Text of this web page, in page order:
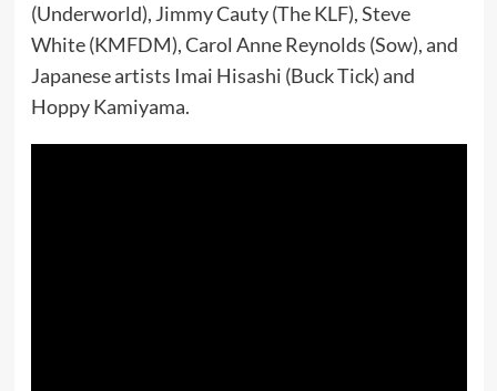
(Underworld), Jimmy Cauty (The KLF), Steve
White (KMFDM), Carol Anne Reynolds (Sow), and
Japanese artists Imai Hisashi (Buck Tick) and
Hoppy Kamiyama.